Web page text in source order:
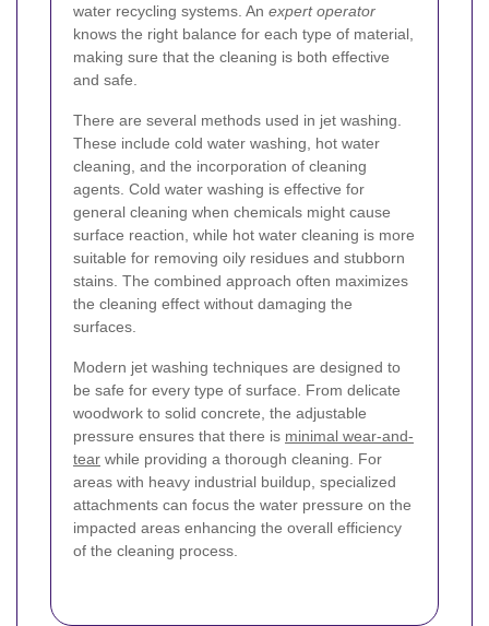
water recycling systems. An expert operator
knows the right balance for each type of material,
making sure that the cleaning is both effective
and safe.
There are several methods used in jet washing.
These include cold water washing, hot water
cleaning, and the incorporation of cleaning
agents. Cold water washing is effective for
general cleaning when chemicals might cause
surface reaction, while hot water cleaning is more
suitable for removing oily residues and stubborn
stains. The combined approach often maximizes
the cleaning effect without damaging the
surfaces.
Modern jet washing techniques are designed to
be safe for every type of surface. From delicate
woodwork to solid concrete, the adjustable
pressure ensures that there is minimal wear-and-
tear while providing a thorough cleaning. For
areas with heavy industrial buildup, specialized
attachments can focus the water pressure on the
impacted areas enhancing the overall efficiency
of the cleaning process.